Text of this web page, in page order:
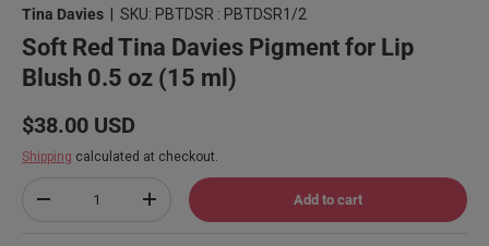
Tina Davies SKU: PBTDSR : PBTDSR1/2
Soft Red Tina Davies Pigment for Lip
Blush 0.5 oz (15 ml)
Regular price
$38.00 USD
Shipping calculated at checkout.
Decrease quantityIncrease quantity Add to cart